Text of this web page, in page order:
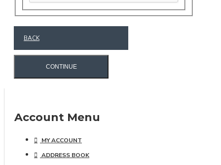
BACK
CONTINUE
Account Menu
MY ACCOUNT
ADDRESS BOOK